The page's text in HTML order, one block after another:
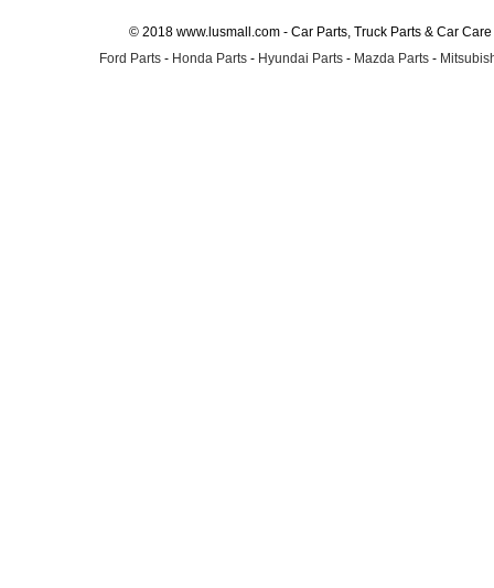
© 2018 www.lusmall.com - Car Parts, Truck Parts & Car
Ford Parts - Honda Parts - Hyundai Parts - Mazda Parts -